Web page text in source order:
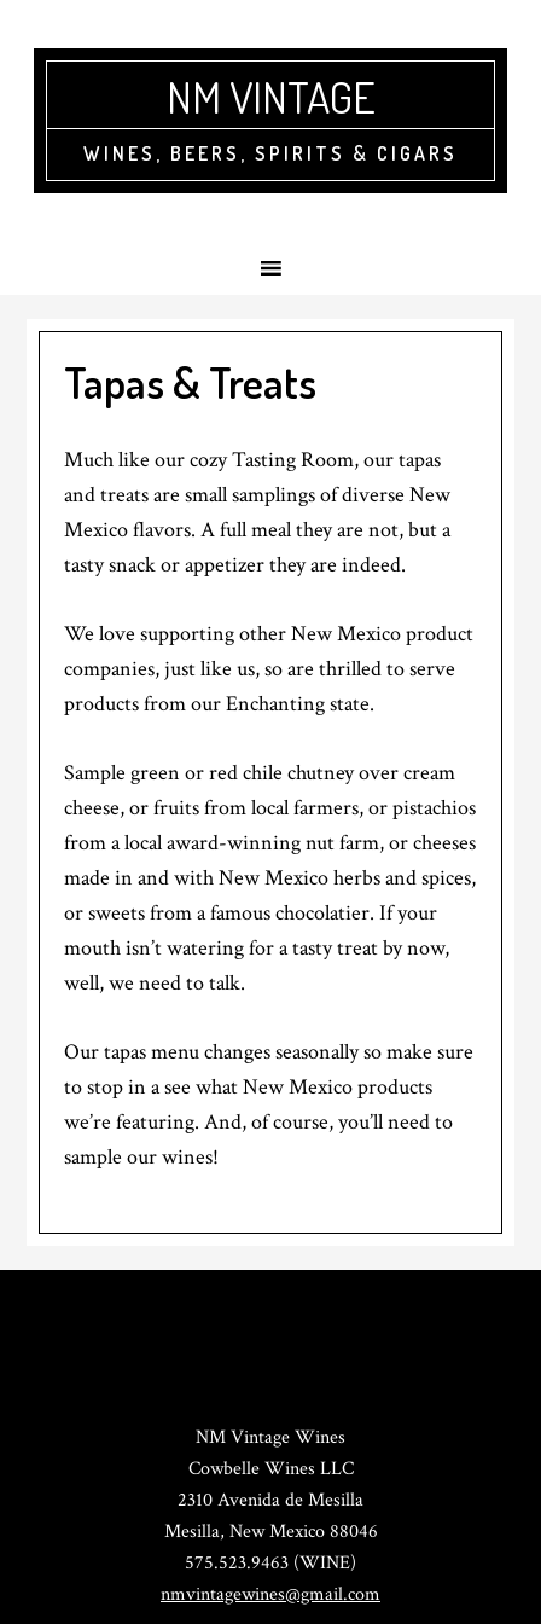
NM VINTAGE
WINES, BEERS, SPIRITS & CIGARS
Tapas & Treats
Much like our cozy Tasting Room, our tapas
and treats are small samplings of diverse New
Mexico flavors. A full meal they are not, but a
tasty snack or appetizer they are indeed.
We love supporting other New Mexico product
companies, just like us, so are thrilled to serve
products from our Enchanting state.
Sample green or red chile chutney over cream
cheese, or fruits from local farmers, or pistachios
from a local award-winning nut farm, or cheeses
made in and with New Mexico herbs and spices,
or sweets from a famous chocolatier. If your
mouth isn’t watering for a tasty treat by now,
well, we need to talk.
Our tapas menu changes seasonally so make sure
to stop in a see what New Mexico products
we’re featuring. And, of course, you’ll need to
sample our wines!
NM Vintage Wines
Cowbelle Wines LLC
2310 Avenida de Mesilla
Mesilla, New Mexico 88046
575.523.9463 (WINE)
nmvintagewines@gmail.com